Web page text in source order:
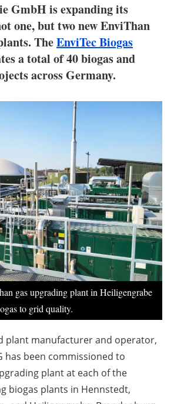
Electric/Hybrid
Interviews
Blogs
Agenda
Directory
Jobs
About us
Newsletters
GmbH is expanding its
one, but two new EnviThan
TheEnviTec Biogas
a total of 40 biogas and
across Germany.
gas upgrading plant in Heiligengrabe
to grid quality.
plant manufacturer and operator,
has been commissioned to
plant at each of the
biogas plants in Hennstedt,